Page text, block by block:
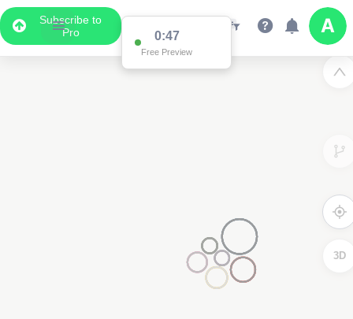
Subscribe to
Pro
0:47
Free Preview
3D